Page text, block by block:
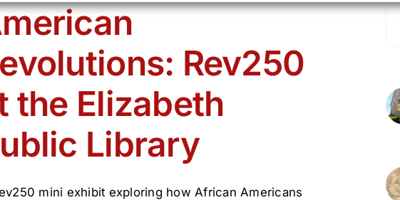
Rev250
the Elizabeth
Library
mini exhibit exploring how African Americans